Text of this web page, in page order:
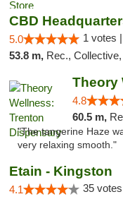
CBD
5.0 1 votes |
53.8 m, Rec., Collective,
4.8
60.5 m,
"The tangerine Haze
very relaxing smooth."
Etain - Kingston
4.1 35